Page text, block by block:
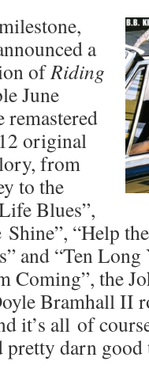
a
ofRiding
June
original
from
to the
Blues”,
“Help
and “Ten
Coming”, the
Bramhall II
it’s all of
pretty darn